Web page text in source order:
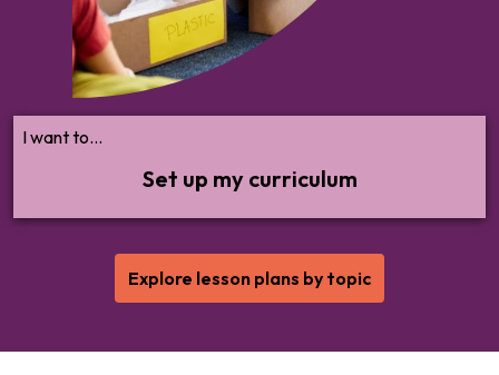
I want to...
Set up my curriculum
Explore lesson plans by topic